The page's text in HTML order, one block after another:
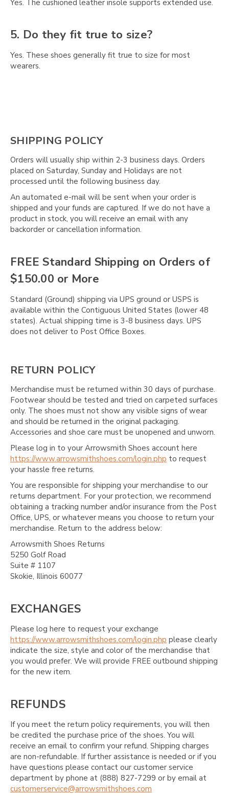
Yes. The cushioned leather insole supports extended use.
5. Do they fit true to size?
Yes. These shoes generally fit true to size for most
wearers.
SHIPPING POLICY
Orders will usually ship within 2-3 business days. Orders
placed on Saturday, Sunday and Holidays are not
processed until the following business day.
An automated e-mail will be sent when your order is
shipped and your funds are captured. If we do not have a
product in stock, you will receive an email with any
backorder or cancellation information.
FREE Standard Shipping on Orders of
$150.00 or More
Standard (Ground) shipping via UPS ground or USPS is
available within the Contiguous United States (lower 48
states). Actual shipping time is 3-8 business days. UPS
does not deliver to Post Office Boxes.
RETURN POLICY
Merchandise must be returned within 30 days of purchase.
Footwear should be tested and tried on carpeted surfaces
only. The shoes must not show any visible signs of wear
and should be returned in the original packaging.
Accessories and shoe care must be unopened and unworn.
Please log in to your Arrowsmith Shoes account here
https://www.arrowsmithshoes.com/login.php to request
your hassle free returns.
You are responsible for shipping your merchandise to our
returns department. For your protection, we recommend
obtaining a tracking number and/or insurance from the Post
Office, UPS, or whatever means you choose to return your
merchandise. Return to the address below:
Arrowsmith Shoes Returns
5250 Golf Road
Suite # 1107
Skokie, Illinois 60077
EXCHANGES
Please log here to request your exchange
https://www.arrowsmithshoes.com/login.php please clearly
indicate the size, style and color of the merchandise that
you would prefer. We will provide FREE outbound shipping
for the new item.
REFUNDS
If you meet the return policy requirements, you will then
be credited the purchase price of the shoes. You will
receive an email to confirm your refund. Shipping charges
are non-refundable. If further assistance is needed or if you
have questions please contact our customer service
department by phone at (888) 827-7299 or by email at
customerservice@arrowsmithshoes.com